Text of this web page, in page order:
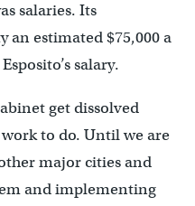
salaries. Its
an estimated $75,000 a
salary.
get dissolved
to do. Until we are
major cities and
and implementing